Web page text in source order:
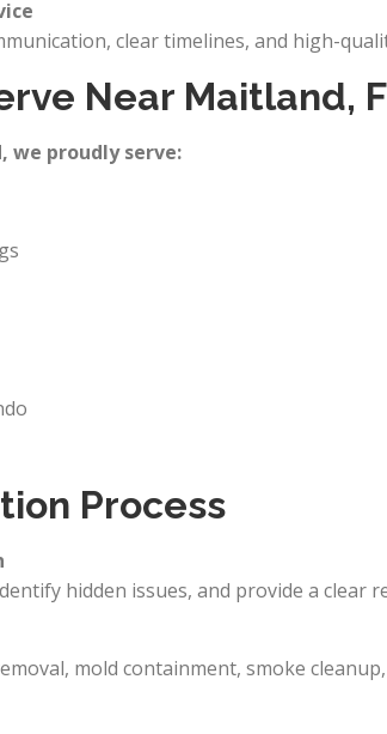
clear timelines, and high-
Near Maitland,
we proudly serve:
Process
hidden issues, and provide a clear
mold containment, smoke